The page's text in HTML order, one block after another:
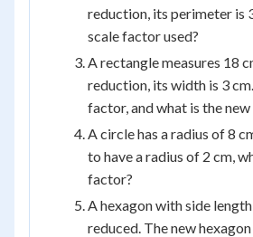
reduction, its perimeter is
scale factor used?
A rectangle measures 18
reduction, its width is 3
factor, and what is the new
A circle has a radius of 8
to have a radius of 2 cm,
factor?
A hexagon with side
reduced. The new